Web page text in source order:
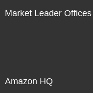
Market Leader Offices
Amazon HQ